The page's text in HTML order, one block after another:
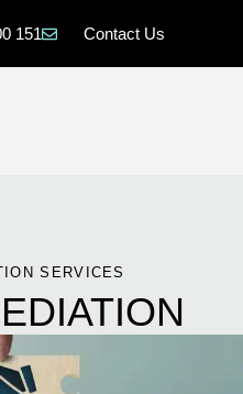
151 Contact Us
SERVICES